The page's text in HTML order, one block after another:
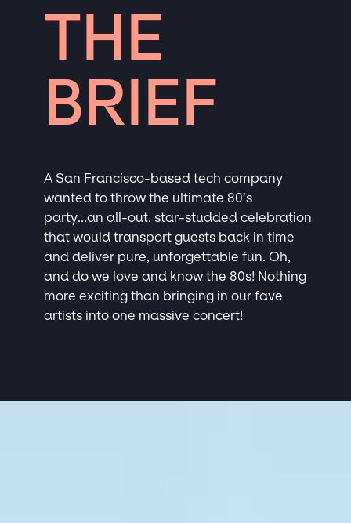
THE
BRIEF
A San Francisco-based tech company
wanted to throw the ultimate 80’s
party...an all-out, star-studded celebration
that would transport guests back in time
and deliver pure, unforgettable fun. Oh,
and do we love and know the 80s! Nothing
more exciting than bringing in our fave
artists into one massive concert!